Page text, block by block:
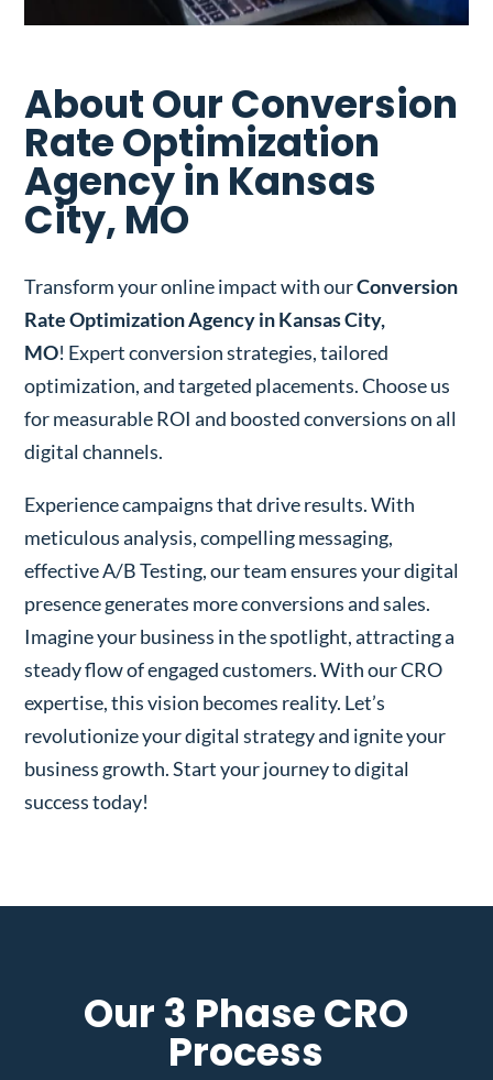
About Our Conversion
Rate Optimization
Agency in Kansas
City, MO
Transform your online impact with ourConversion
Rate Optimization Agency in Kansas City,
MO! Expert conversion strategies, tailored
optimization, and targeted placements. Choose us
for measurable ROI and boosted conversions on all
digital channels.
Experience campaigns that drive results. With
meticulous analysis, compelling messaging,
effective A/B Testing, our team ensures your digital
presence generates more conversions and sales.
Imagine your business in the spotlight, attracting a
steady flow of engaged customers. With our CRO
expertise, this vision becomes reality. Let’s
revolutionize your digital strategy and ignite your
business growth. Start your journey to digital
success today!
Our 3 Phase CRO
Process